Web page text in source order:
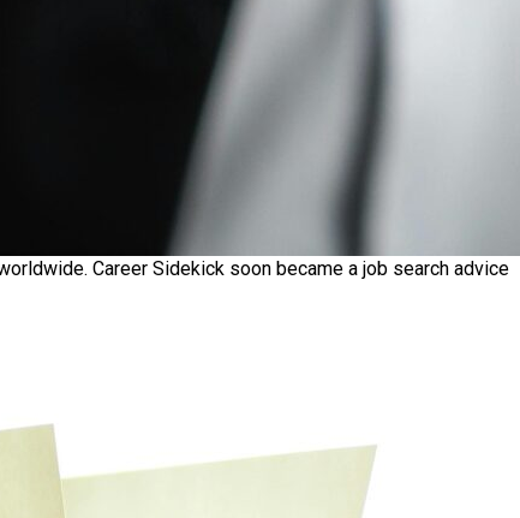
Career Sidekick soon became a job search advice